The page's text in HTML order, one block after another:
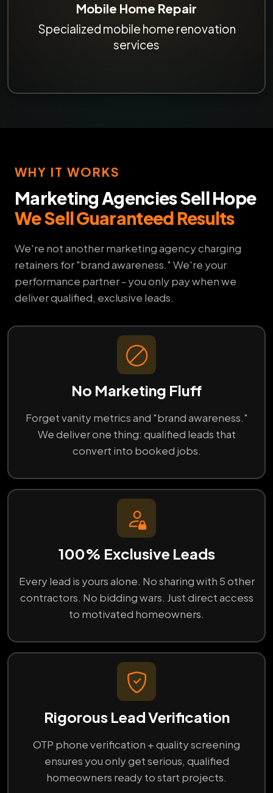
Mobile Home Repair
Specialized mobile home renovation
services
WHY IT WORKS
Marketing Agencies Sell Hope
We Sell Guaranteed Results
We're not another marketing agency charging
retainers for "brand awareness." We're your
performance partner - you only pay when we
deliver qualified, exclusive leads.
No Marketing Fluff
Forget vanity metrics and "brand awareness."
We deliver one thing: qualified leads that
convert into booked jobs.
100% Exclusive Leads
Every lead is yours alone. No sharing with 5 other
contractors. No bidding wars. Just direct access
to motivated homeowners.
Rigorous Lead Verification
OTP phone verification + quality screening
ensures you only get serious, qualified
homeowners ready to start projects.